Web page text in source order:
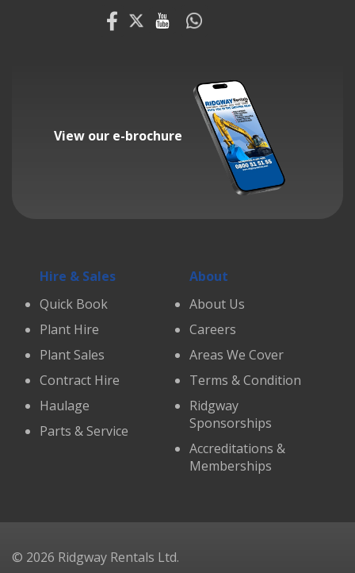
View our e-brochure
Hire & Sales
Quick Book
Plant Hire
Plant Sales
Contract Hire
Haulage
Parts & Service
About
About Us
Careers
Areas We Cover
Terms & Condition
Ridgway
Sponsorships
Accreditations &
Memberships
© 2026 Ridgway Rentals Ltd.